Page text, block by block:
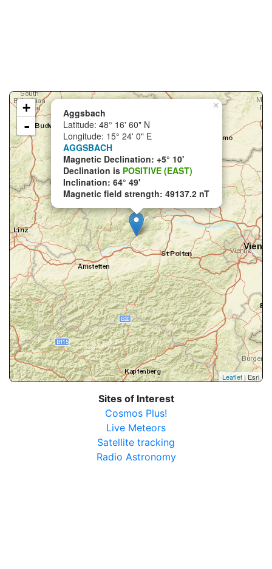
×
Aggsbach
Latitude: 48° 16' 60" N
Longitude: 15° 24' 0" E
AGGSBACH
Magnetic Declination: +5° 10'
Declination is POSITIVE (EAST)
Inclination: 64° 49'
Magnetic field strength: 49137.2 nT
+
-
Leaflet | Esri
Sites of Interest
Cosmos Plus!
Live Meteors
Satellite tracking
Radio Astronomy